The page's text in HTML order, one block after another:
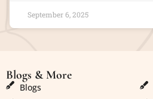
September 6, 2025
Blogs & More
Blogs